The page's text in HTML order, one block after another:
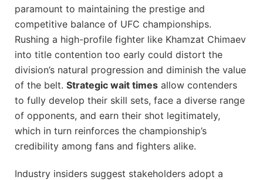
paramount to maintaining the prestige and
competitive balance of UFC championships.
Rushing a high-profile fighter like Khamzat Chimaev
into title contention too early could distort the
division’s natural progression and diminish the value
of the belt. Strategic wait times allow contenders
to fully develop their skill sets, face a diverse range
of opponents, and earn their shot legitimately,
which in turn reinforces the championship’s
credibility among fans and fighters alike.
Industry insiders suggest stakeholders adopt a